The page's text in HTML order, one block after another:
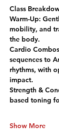
Class
Warm-Up:
mobility, and
the body.
Cardio
sequences to
rhythms, with
impact.
Strength &
based toning
Show More